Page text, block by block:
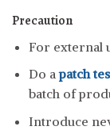
Precaution
For external
Do apatch
batch of
Introduce